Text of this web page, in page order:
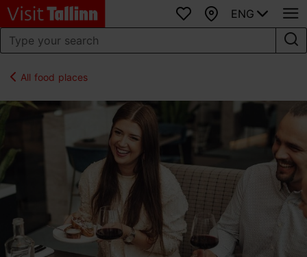
Favourites
Map
ENG
All food places